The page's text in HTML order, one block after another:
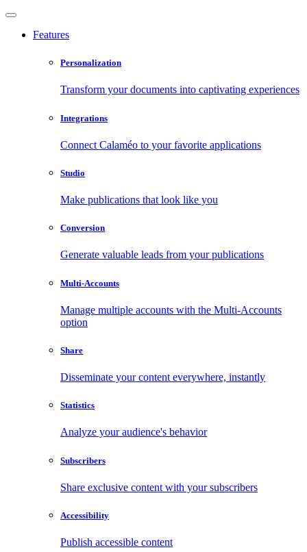
Features
Personalization
Transform your documents into captivating experiences
Integrations
Connect Calaméo to your favorite applications
Studio
Make publications that look like you
Conversion
Generate valuable leads from your publications
Multi-Accounts
Manage multiple accounts with the Multi-Accounts
option
Share
Disseminate your content everywhere, instantly
Statistics
Analyze your audience's behavior
Subscribers
Share exclusive content with your subscribers
Accessibility
Publish accessible content